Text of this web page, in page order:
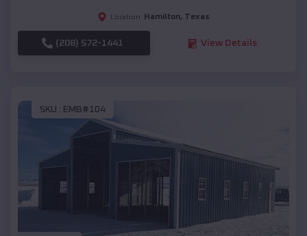
Location: Hamilton, Texas
(208) 572-1441 View Details
SKU : EMB#104